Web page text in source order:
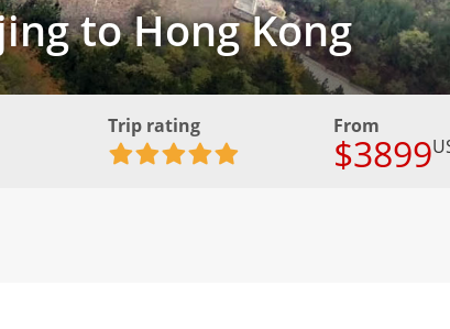
to Hong Kong
Trip rating From
$3899